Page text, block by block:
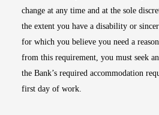
change at any time and at the sole
the extent you have a disability or
for which you believe you need a
from this requirement, you must seek
the Bank’s required accommodation
first day of work.